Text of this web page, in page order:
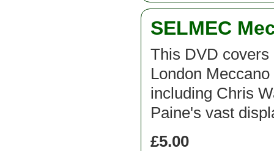
SELMEC
This DVD covers
London
including Chris
Paine's vast
£5.00